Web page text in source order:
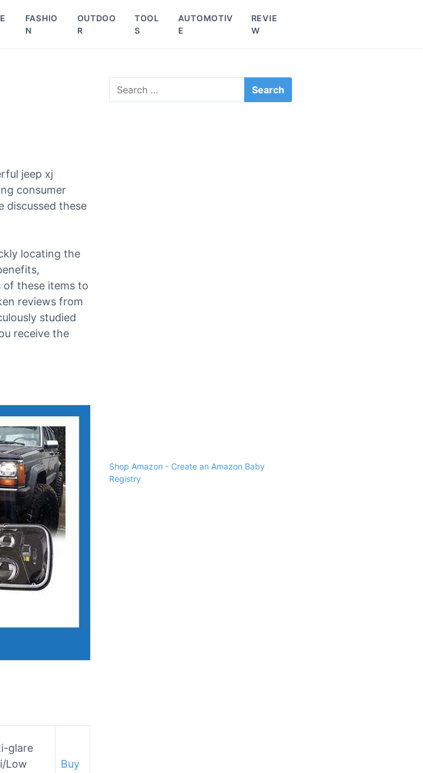
FASHIO
N
OUTDOO
R
TOOL
S
AUTOMOTIV
E
REVIE
W
jeep xj
consumer
discussed these
locating the
these items to
reviews from
studied
receive the
glare
Low
Buy
Shop Amazon - Create an Amazon Baby
Registry